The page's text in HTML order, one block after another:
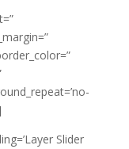
Slider